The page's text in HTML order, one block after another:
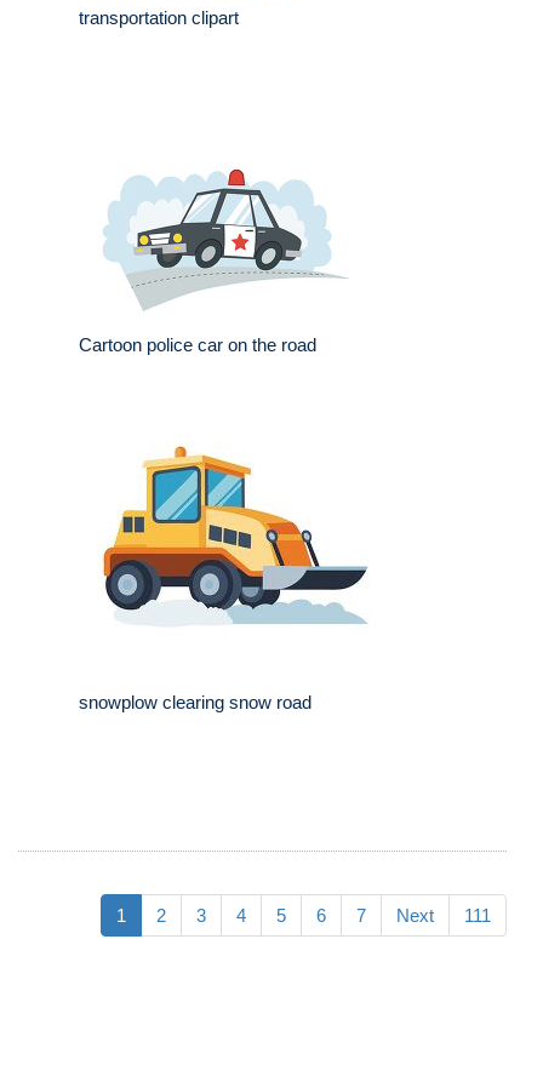
transportation clipart
Cartoon police car on the road
snowplow clearing snow road
1 2 3 4 5 6 7 Next 111